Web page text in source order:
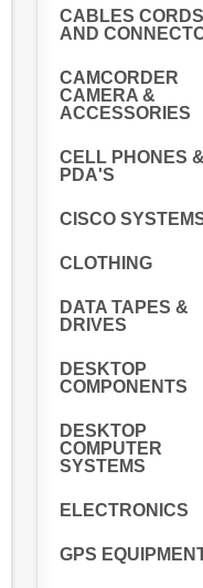
CABLES CORDS
AND
CAMCORDER
CAMERA &
ACCESSORIES
CELL PHONES &
PDA'S
CISCO
CLOTHING
DATA TAPES &
DRIVES
DESKTOP
COMPONENTS
DESKTOP
COMPUTER
SYSTEMS
ELECTRONICS
GPS